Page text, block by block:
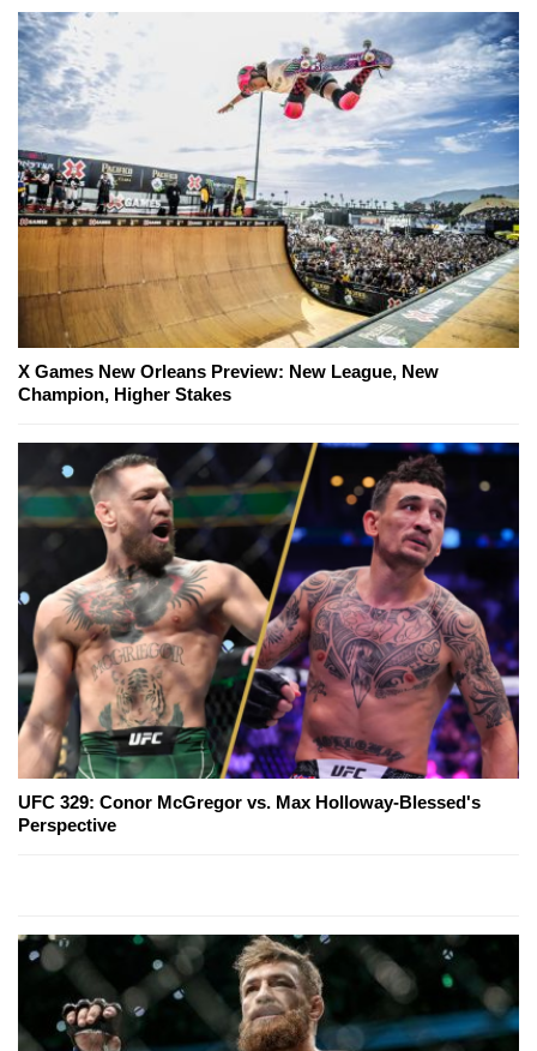
X Games New Orleans Preview: New League, New
Champion, Higher Stakes
UFC 329: Conor McGregor vs. Max Holloway-Blessed's
Perspective